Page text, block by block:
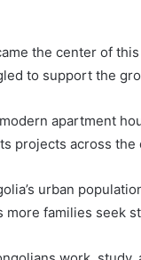
the center of
to support the
apartment
projects across the
urban
families seek